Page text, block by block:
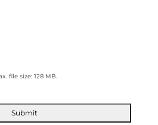
file size: 128 MB.